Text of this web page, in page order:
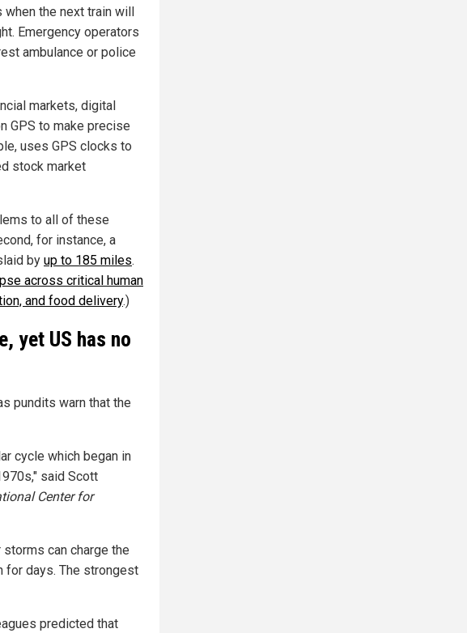
the next train will
Emergency operators
ambulance or police
markets, digital
GPS to make precise
uses GPS clocks to
stock market
to all of these
for instance, a
by up to 185 miles.
across critical human
and food delivery.)
yet US has no
pundits warn that the
cycle which began in
said Scott
Center for
can charge the
for days. The strongest
predicted that